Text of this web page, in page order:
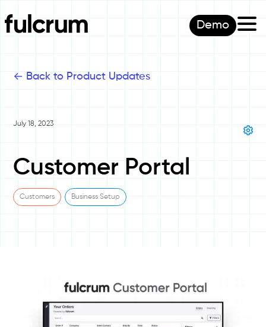
Demo
<- Back to Product Updates
July 18, 2023
Customer Portal
Customers Business Setup